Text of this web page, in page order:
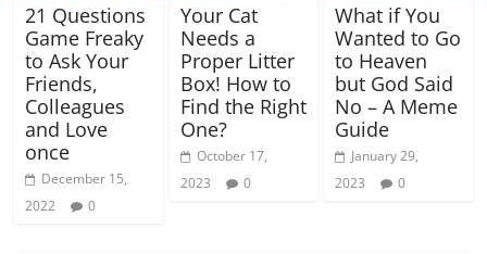
21 Questions
Game Freaky
to Ask Your
Friends,
Colleagues
and Love
once
December 15,
2022
0
Your Cat
Needs a
Proper Litter
Box! How to
Find the Right
One?
October 17,
2023
0
What if You
Wanted to Go
to Heaven
but God Said
No – A Meme
Guide
January 29,
2023
0